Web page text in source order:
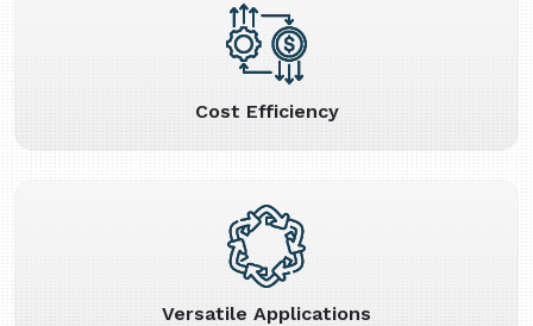
Cost Efficiency
Versatile Applications